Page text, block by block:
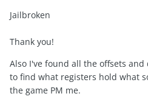
Jailbroken
Thank you!
Also I've found all the offsets
to find what registers hold what
the game PM me.